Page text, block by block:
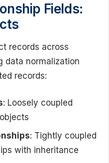
Fields:
records across
data normalization
records:
: Loosely coupled
: Tightly coupled
with inheritance